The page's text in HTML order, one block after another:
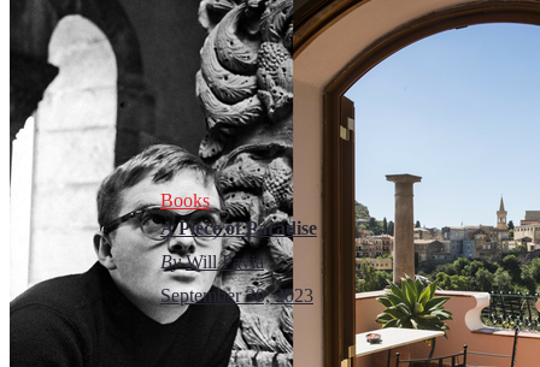
Books
A Piece of Paradise
By Will Pavia
September 30, 2023